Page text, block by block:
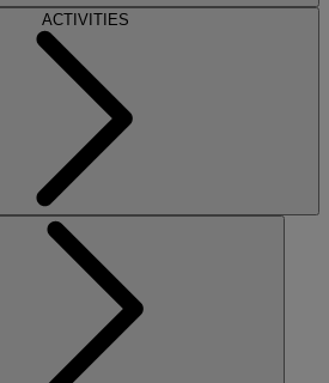
ACTIVITIES